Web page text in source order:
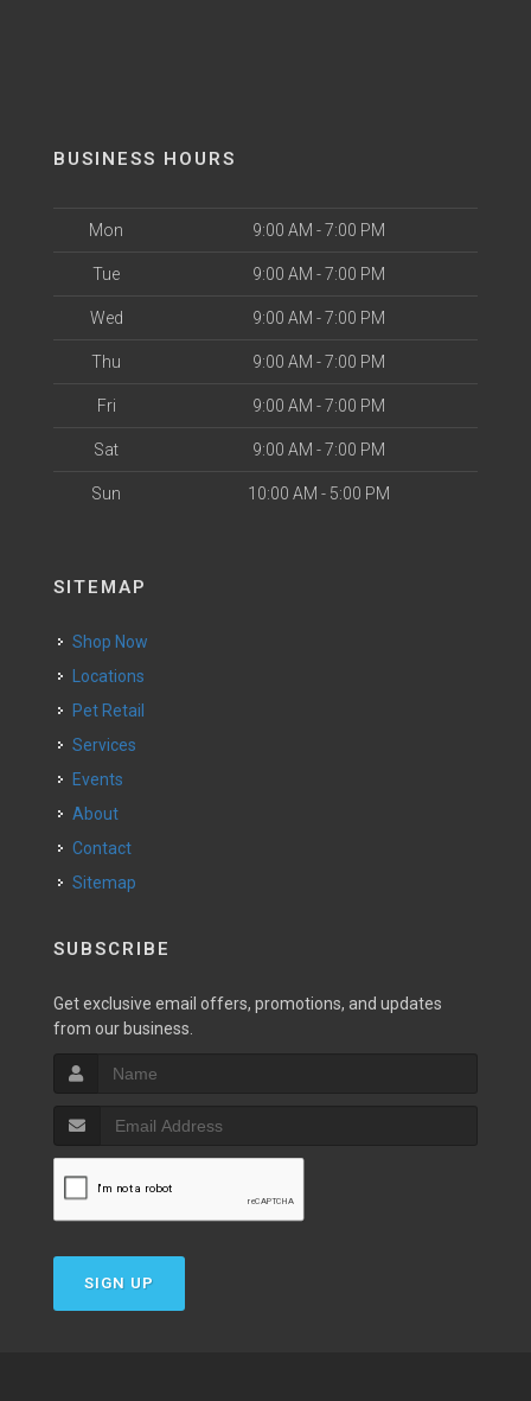
BUSINESS HOURS
Mon 9:00 AM - 7:00 PM
Tue 9:00 AM - 7:00 PM
Wed 9:00 AM - 7:00 PM
Thu 9:00 AM - 7:00 PM
Fri 9:00 AM - 7:00 PM
Sat 9:00 AM - 7:00 PM
Sun 10:00 AM - 5:00 PM
SITEMAP
Shop Now
Locations
Pet Retail
Services
Events
About
Contact
Sitemap
SUBSCRIBE
Get exclusive email offers, promotions, and updates
from our business.
SIGN UP